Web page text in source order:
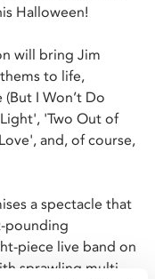
Halloween!
will bring Jim
to life,
I Won’t Do
'Two Out of
and, of course,
a spectacle that
pounding
piece live band on
sprawling multi-